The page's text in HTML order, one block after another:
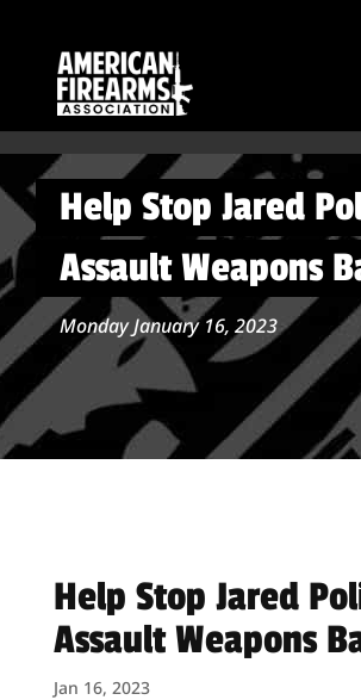
Help Stop Jared
Assault Weapons
Monday January 16, 2023
Help Stop Jared
Assault Weapons
Jan 16, 2023